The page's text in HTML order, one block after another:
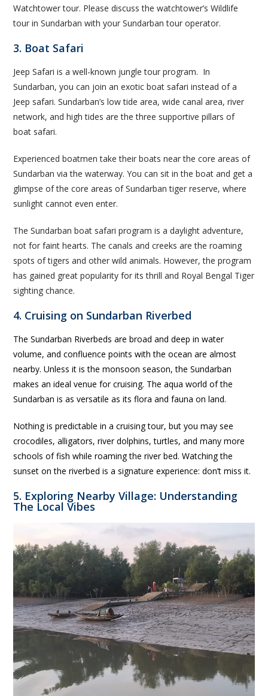
Watchtower tour. Please discuss the watchtower’s Wildlife
tour in Sundarban with your Sundarban tour operator.
3. Boat Safari
Jeep Safari is a well-known jungle tour program. In
Sundarban, you can join an exotic boat safari instead of a
Jeep safari. Sundarban’s low tide area, wide canal area, river
network, and high tides are the three supportive pillars of
boat safari.
Experienced boatmen take their boats near the core areas of
Sundarban via the waterway. You can sit in the boat and get a
glimpse of the core areas of Sundarban tiger reserve, where
sunlight cannot even enter.
The Sundarban boat safari program is a daylight adventure,
not for faint hearts. The canals and creeks are the roaming
spots of tigers and other wild animals. However, the program
has gained great popularity for its thrill and Royal Bengal Tiger
sighting chance.
4. Cruising on Sundarban Riverbed
The Sundarban Riverbeds are broad and deep in water
volume, and confluence points with the ocean are almost
nearby. Unless it is the monsoon season, the Sundarban
makes an ideal venue for cruising. The aqua world of the
Sundarban is as versatile as its flora and fauna on land.
Nothing is predictable in a cruising tour, but you may see
crocodiles, alligators, river dolphins, turtles, and many more
schools of fish while roaming the river bed. Watching the
sunset on the riverbed is a signature experience: don’t miss it.
5. Exploring Nearby Village: Understanding
The Local Vibes